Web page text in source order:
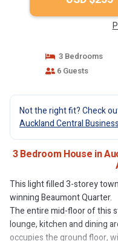
3 Bedrooms
6 Guests
Not the right fit? Check
Auckland Central
3 Bedroom House in
This light filled 3-storey
winning Beaumont Quarter.
The entire mid-floor of this
lounge, kitchen and dining
occupies the ground floor,